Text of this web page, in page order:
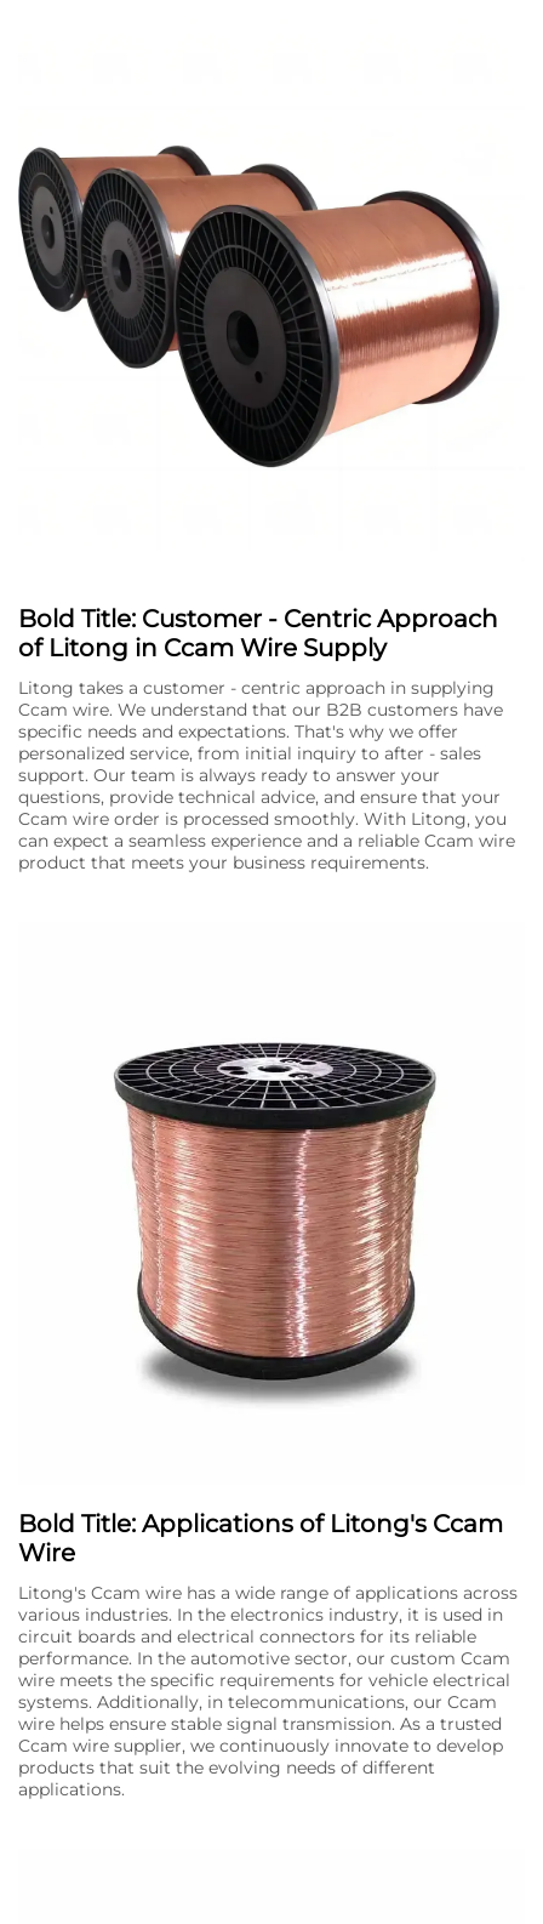
Bold Title: Customer - Centric Approach
of Litong in Ccam Wire Supply
Litong takes a customer - centric approach in supplying
Ccam wire. We understand that our B2B customers have
specific needs and expectations. That's why we offer
personalized service, from initial inquiry to after - sales
support. Our team is always ready to answer your
questions, provide technical advice, and ensure that your
Ccam wire order is processed smoothly. With Litong, you
can expect a seamless experience and a reliable Ccam wire
product that meets your business requirements.
Bold Title: Applications of Litong's Ccam
Wire
Litong's Ccam wire has a wide range of applications across
various industries. In the electronics industry, it is used in
circuit boards and electrical connectors for its reliable
performance. In the automotive sector, our custom Ccam
wire meets the specific requirements for vehicle electrical
systems. Additionally, in telecommunications, our Ccam
wire helps ensure stable signal transmission. As a trusted
Ccam wire supplier, we continuously innovate to develop
products that suit the evolving needs of different
applications.